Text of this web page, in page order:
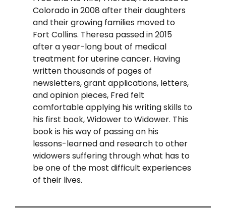
Colorado in 2008 after their daughters
and their growing families moved to
Fort Collins. Theresa passed in 2015
after a year-long bout of medical
treatment for uterine cancer. Having
written thousands of pages of
newsletters, grant applications, letters,
and opinion pieces, Fred felt
comfortable applying his writing skills to
his first book, Widower to Widower. This
book is his way of passing on his
lessons-learned and research to other
widowers suffering through what has to
be one of the most difficult experiences
of their lives.